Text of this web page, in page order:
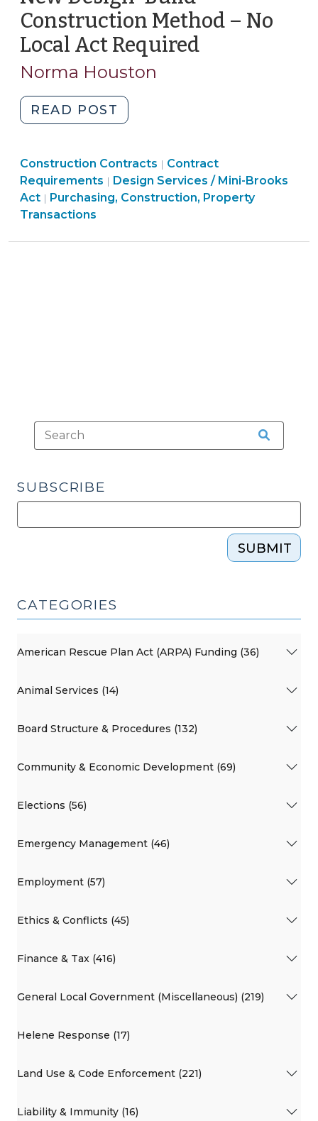
6,
2014)"
Construction Method – No
Local Act Required
Norma Houston
READ POST
Design-
Construction
Method
–
Local
Purchasing,
Construction,
Property
Transactions
Construction Contracts | Purchasing,
Construction,
Property
Contract
Requirements | Purchasing,
Construction,
Design Services / Mini-Brooks
Act | Purchasing, Construction, Property
Transactions
SUBSCRIBE
SUBMIT
CATEGORIES
American Rescue Plan Act (ARPA) Funding (36)
Animal Services (14)
Board Structure & Procedures (132)
Community & Economic Development (69)
Elections (56)
Emergency Management (46)
Employment (57)
Ethics & Conflicts (45)
Finance & Tax (416)
General Local Government (Miscellaneous) (219)
Helene Response (17)
Land Use & Code Enforcement (221)
Liability & Immunity (16)